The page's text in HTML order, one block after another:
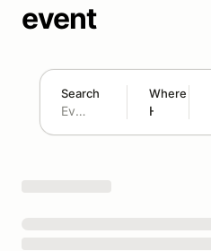
event
Search Where